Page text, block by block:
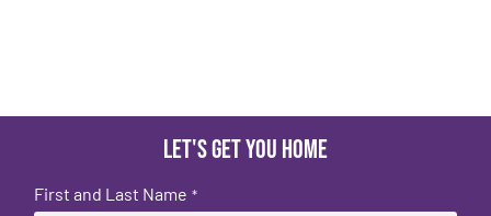
Let's get you home
First and Last Name *